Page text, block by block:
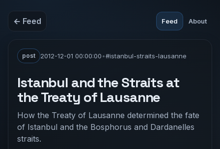
← Feed Feed About
post 2012-12-01 00:00:00•#istanbul-straits-lausanne
Istanbul and the Straits at
the Treaty of Lausanne
How the Treaty of Lausanne determined the fate
of Istanbul and the Bosphorus and Dardanelles
straits.